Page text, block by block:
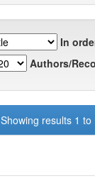
In
Authors/
Showing results 1 to